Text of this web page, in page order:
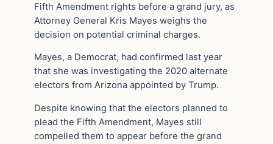
Fifth Amendment rights before a grand jury, as
Attorney General Kris Mayes weighs the
decision on potential criminal charges.
Mayes, a Democrat, had confirmed last year
that she was investigating the 2020 alternate
electors from Arizona appointed by Trump.
Despite knowing that the electors planned to
plead the Fifth Amendment, Mayes still
compelled them to appear before the grand